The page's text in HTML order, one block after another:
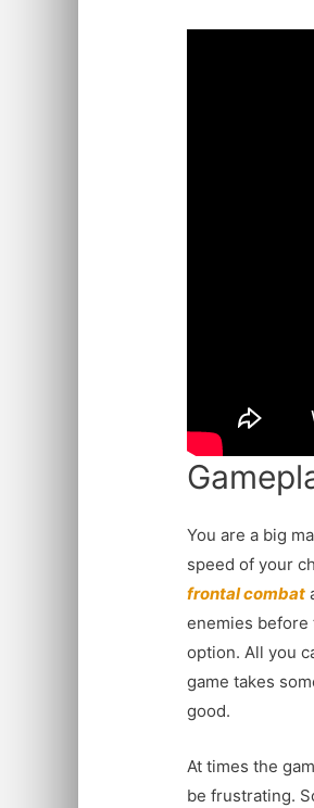
You are a big
speed of your
frontal combat
enemies before
option. All you
game takes
good.
At times the
be frustrating.